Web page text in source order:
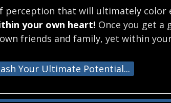
perception that will ultimately color
your own heart! Once you get
friends and family, yet within
Your Ultimate Potential...